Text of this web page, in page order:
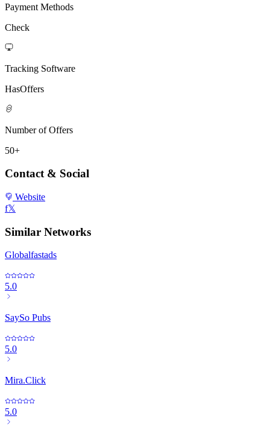
Payment Methods
Check
Tracking Software
HasOffers
Number of Offers
50+
Contact & Social
Website
f𝕏
Similar Networks
Globalfastads
5.0
SaySo Pubs
5.0
Mira.Click
5.0